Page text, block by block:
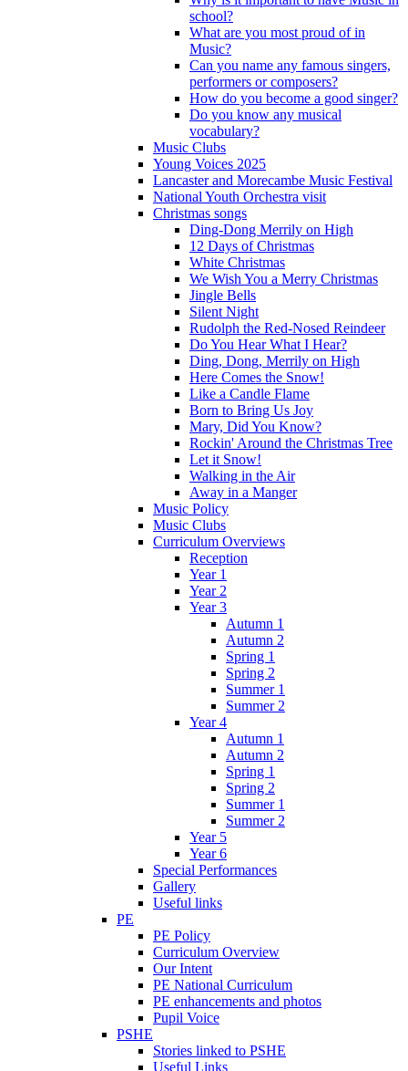
school?
What are you most proud of in
Music?
Can you name any famous singers,
performers or composers?
How do you become a good singer?
Do you know any musical
vocabulary?
Music Clubs
Young Voices 2025
Lancaster and Morecambe Music Festival
National Youth Orchestra visit
Christmas songs
Ding-Dong Merrily on High
12 Days of Christmas
White Christmas
We Wish You a Merry Christmas
Jingle Bells
Silent Night
Rudolph the Red-Nosed Reindeer
Do You Hear What I Hear?
Ding, Dong, Merrily on High
Here Comes the Snow!
Like a Candle Flame
Born to Bring Us Joy
Mary, Did You Know?
Rockin' Around the Christmas Tree
Let it Snow!
Walking in the Air
Away in a Manger
Music Policy
Music Clubs
Curriculum Overviews
Reception
Year 1
Year 2
Year 3
Autumn 1
Autumn 2
Spring 1
Spring 2
Summer 1
Summer 2
Year 4
Autumn 1
Autumn 2
Spring 1
Spring 2
Summer 1
Summer 2
Year 5
Year 6
Special Performances
Gallery
Useful links
PE
PE Policy
Curriculum Overview
Our Intent
PE National Curriculum
PE enhancements and photos
Pupil Voice
PSHE
Stories linked to PSHE
Useful Links